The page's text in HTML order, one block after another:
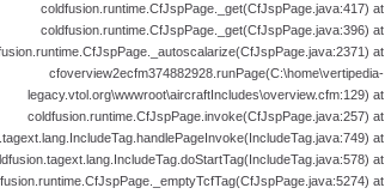
coldfusion.runtime.CfJspPage._get(CfJspPage.java:417) at
coldfusion.runtime.CfJspPage._get(CfJspPage.java:396) at
at
cfoverview2ecfm374882928.runPage(C:\home\vertipedia-
legacy.vtol.org\wwwroot\aircraftIncludes\overview.cfm:129) at
coldfusion.runtime.CfJspPage.invoke(CfJspPage.java:257) at
at
at
at